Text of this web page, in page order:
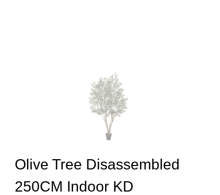
Olive Tree Disassembled
250CM Indoor KD